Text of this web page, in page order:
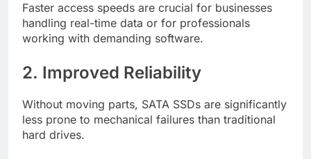
Faster access speeds are crucial for businesses
handling real-time data or for professionals
working with demanding software.
2. Improved Reliability
Without moving parts, SATA SSDs are significantly
less prone to mechanical failures than traditional
hard drives.